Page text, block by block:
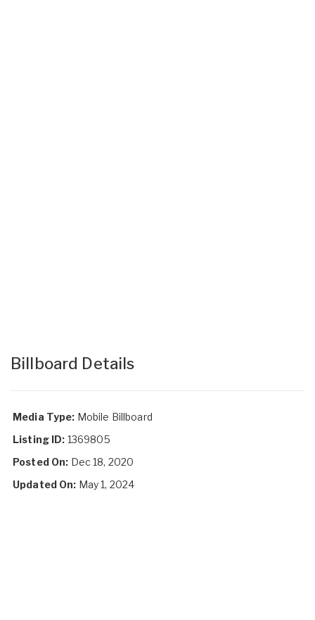
Billboard Details
Media Type: Mobile Billboard
Listing ID: 1369805
Posted On: Dec 18, 2020
Updated On: May 1, 2024